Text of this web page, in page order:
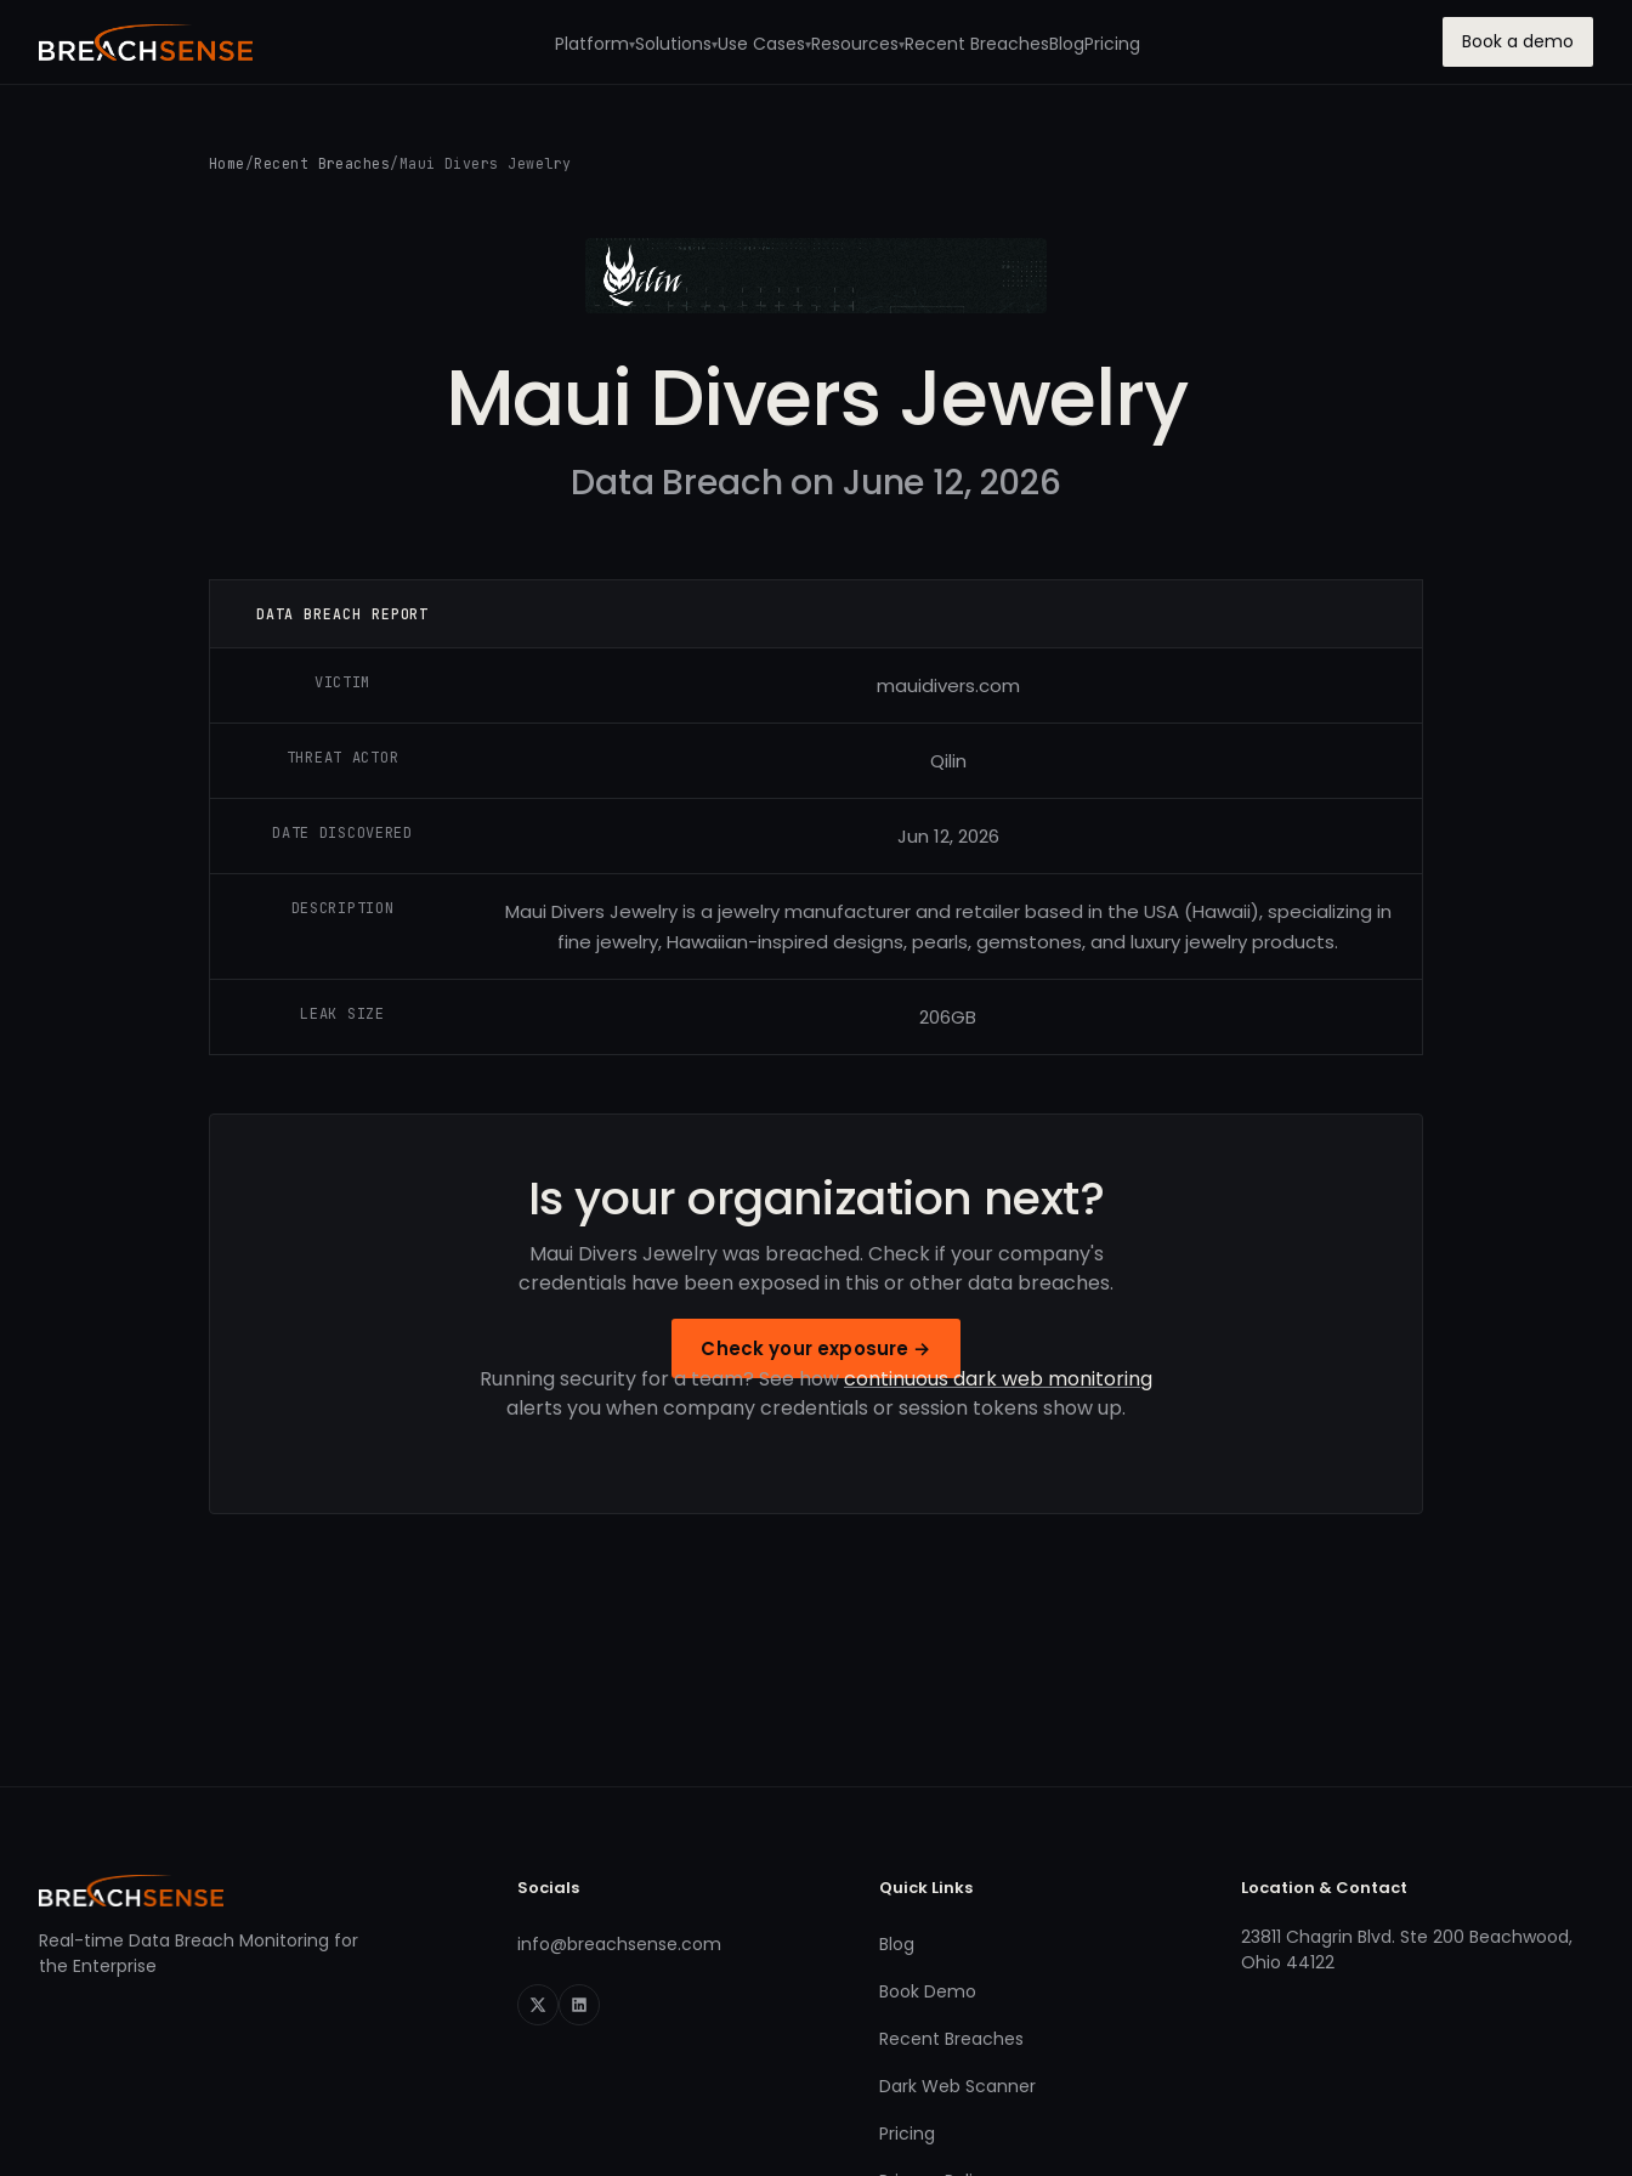
Platform▾Solutions▾Use Cases▾Resources▾Recent BreachesBlogPricing Book a demo
Home /Recent Breaches/ Maui Divers Jewelry
Maui Divers Jewelry
Data Breach on June 12, 2026
DATA BREACH REPORT
VICTIM mauidivers.com
THREAT ACTOR Qilin
DATE DISCOVERED Jun 12, 2026
DESCRIPTION
Maui Divers Jewelry is a jewelry manufacturer and retailer based in the USA (Hawaii), specializing in
fine jewelry, Hawaiian-inspired designs, pearls, gemstones, and luxury jewelry products.
LEAK SIZE 206GB
Is your organization next?
Maui Divers Jewelry was breached. Check if your company's
credentials have been exposed in this or other data breaches.
Check your exposure →
Running security for a team? See howcontinuous dark web monitoring
alerts you when company credentials or session tokens show up.
Real-time Data Breach Monitoring for
the Enterprise
Socials
info@breachsense.com
Quick Links
Blog
Book Demo
Recent Breaches
Dark Web Scanner
Pricing
Location & Contact
23811 Chagrin Blvd. Ste 200 Beachwood,
Ohio 44122